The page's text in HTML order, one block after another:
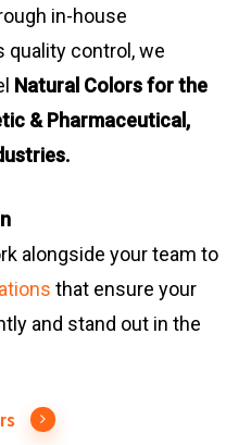
in-house
quality control, we
Natural Colors for the
& Pharmaceutical,
alongside your team to
that ensure your
and stand out in the